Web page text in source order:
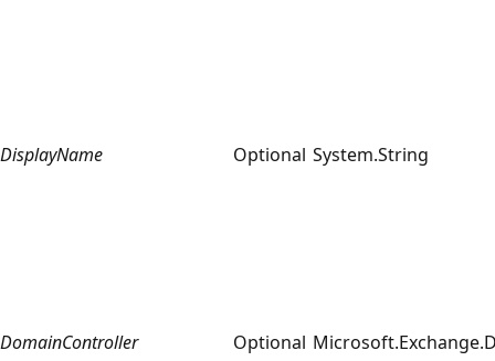
DisplayName Optional System.String
DomainController Optional